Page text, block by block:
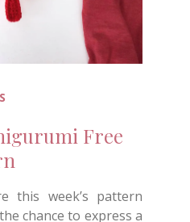
Free
this week’s pattern
chance to express a